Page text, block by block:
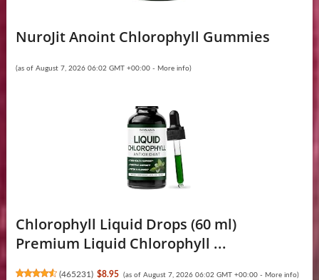
NuroJit Anoint Chlorophyll Gummies
(as of August 7, 2026 06:02 GMT +00:00 - More info)
Chlorophyll Liquid Drops (60 ml)
Premium Liquid Chlorophyll ...
(465231 ) $8.95 (as of August 7, 2026 06:02 GMT +00:00 - More info)